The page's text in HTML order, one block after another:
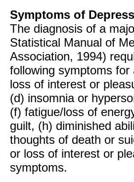
Symptoms of
The diagnosis of a
Statistical Manual of
Association, 1994)
following symptoms
loss of interest or
(d) insomnia or
(f) fatigue/loss of
guilt, (h) diminished
thoughts of death or
or loss of interest or
symptoms.